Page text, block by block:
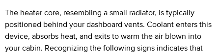
The heater core, resembling a small radiator, is typically
positioned behind your dashboard vents. Coolant enters this
device, absorbs heat, and exits to warm the air blown into
your cabin. Recognizing the following signs indicates that